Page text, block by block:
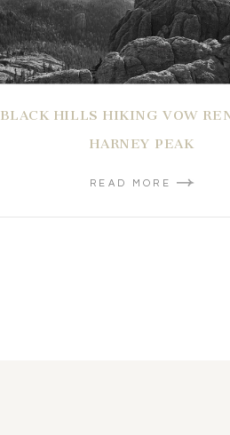
BLACK HILLS HIKING VOW
HARNEY PEAK
READ MORE